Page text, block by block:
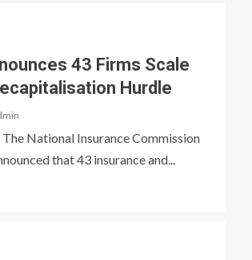
43 Firms Scale
Hurdle
National Insurance Commission
that 43 insurance and...